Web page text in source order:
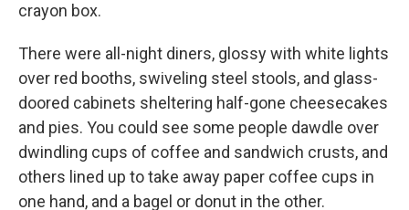
crayon box.
There were all-night diners, glossy with white lights
over red booths, swiveling steel stools, and glass-
doored cabinets sheltering half-gone cheesecakes
and pies. You could see some people dawdle over
dwindling cups of coffee and sandwich crusts, and
others lined up to take away paper coffee cups in
one hand, and a bagel or donut in the other.